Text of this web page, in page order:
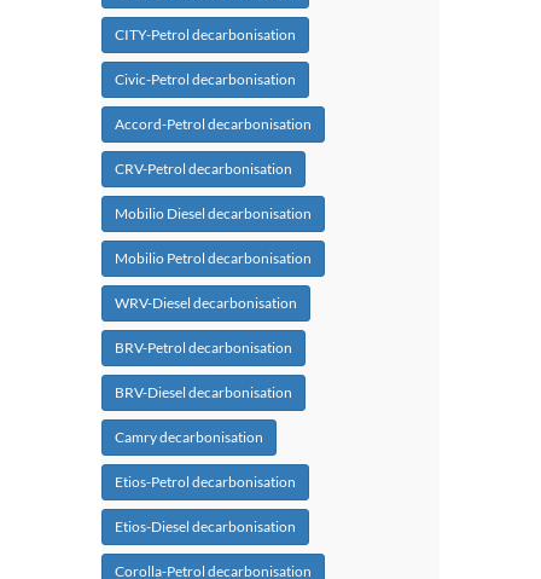
CITY-Petrol decarbonisation
Civic-Petrol decarbonisation
Accord-Petrol decarbonisation
CRV-Petrol decarbonisation
Mobilio Diesel decarbonisation
Mobilio Petrol decarbonisation
WRV-Diesel decarbonisation
BRV-Petrol decarbonisation
BRV-Diesel decarbonisation
Camry decarbonisation
Etios-Petrol decarbonisation
Etios-Diesel decarbonisation
Corolla-Petrol decarbonisation